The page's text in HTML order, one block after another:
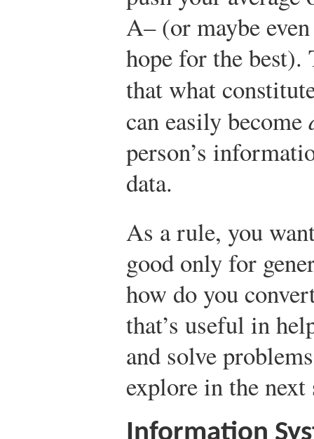
A– (or maybe
hope for the
that what
can easily become
person’s
data.
As a rule, you
good only for
how do you
that’s useful in
and solve
explore in the next
Information